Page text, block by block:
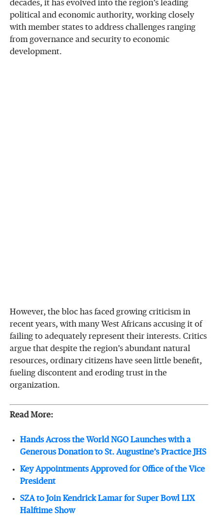
decades, it has evolved into the region’s leading
political and economic authority, working closely
with member states to address challenges ranging
from governance and security to economic
development.
However, the bloc has faced growing criticism in
recent years, with many West Africans accusing it of
failing to adequately represent their interests. Critics
argue that despite the region’s abundant natural
resources, ordinary citizens have seen little benefit,
fueling discontent and eroding trust in the
organization.
Read More:
Hands Across the World NGO Launches with a
Generous Donation to St. Augustine’s Practice JHS
Key Appointments Approved for Office of the Vice
President
SZA to Join Kendrick Lamar for Super Bowl LIX
Halftime Show